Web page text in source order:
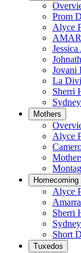
Prom
Alyce
Jovani
La
Sherri
Mothers
Alyce
Homecoming
Alyce
Sherri
Short
Tuxedos